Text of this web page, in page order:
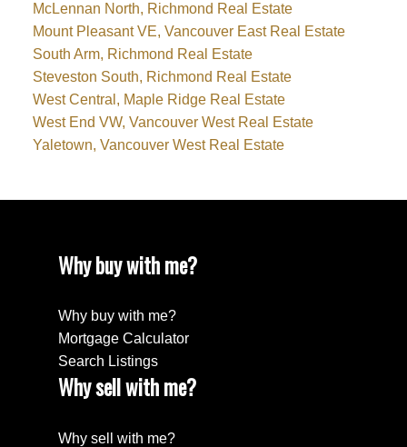
McLennan North, Richmond Real Estate
Mount Pleasant VE, Vancouver East Real Estate
South Arm, Richmond Real Estate
Steveston South, Richmond Real Estate
West Central, Maple Ridge Real Estate
West End VW, Vancouver West Real Estate
Yaletown, Vancouver West Real Estate
Why buy with me?
Why buy with me?
Mortgage Calculator
Search Listings
Why sell with me?
Why sell with me?